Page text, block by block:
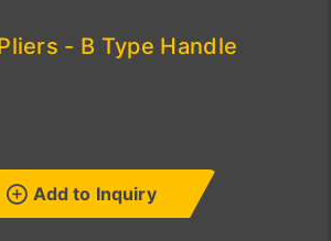
- B Type Handle
Add to Inquiry